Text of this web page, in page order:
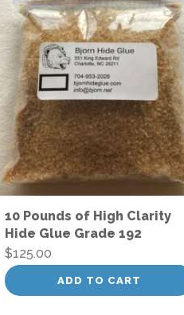
10 Pounds of High Clarity
Hide Glue Grade 192
$125.00
ADD TO CART